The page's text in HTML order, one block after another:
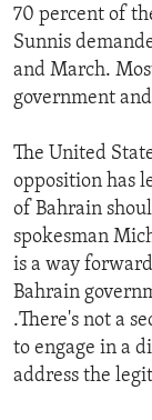
70 percent of
Sunnis
and March.
government
The United
opposition has
of Bahrain
spokesman
is a way
Bahrain
.There's not a
to engage in a
address the